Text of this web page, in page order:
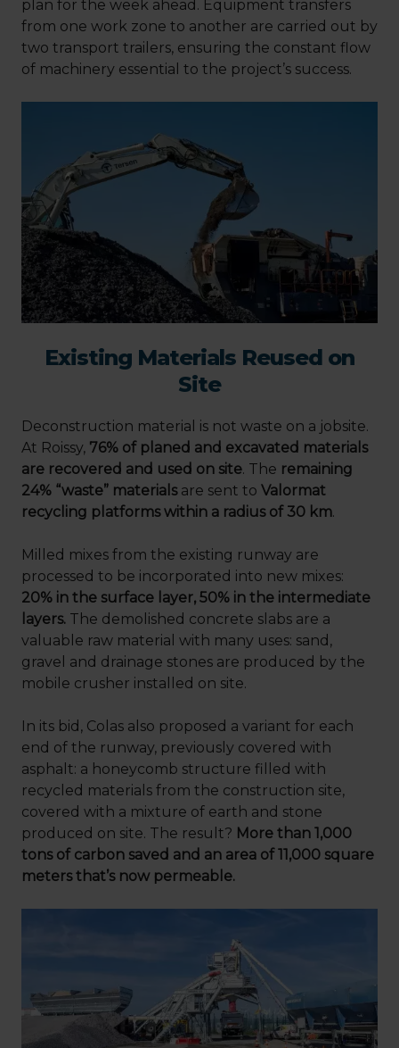
plan for the week ahead. Equipment transfers
from one work zone to another are carried out by
two transport trailers, ensuring the constant flow
of machinery essential to the project’s success.
Existing Materials Reused on
Site
Deconstruction material is not waste on a jobsite.
At Roissy, 76% of planed and excavated materials
are recovered and used on site. The remaining
24% “waste” materials are sent to Valormat
recycling platforms within a radius of 30 km.
Milled mixes from the existing runway are
processed to be incorporated into new mixes:
20% in the surface layer, 50% in the intermediate
layers. The demolished concrete slabs are a
valuable raw material with many uses: sand,
gravel and drainage stones are produced by the
mobile crusher installed on site.
In its bid, Colas also proposed a variant for each
end of the runway, previously covered with
asphalt: a honeycomb structure filled with
recycled materials from the construction site,
covered with a mixture of earth and stone
produced on site. The result? More than 1,000
tons of carbon saved and an area of 11,000 square
meters that’s now permeable.